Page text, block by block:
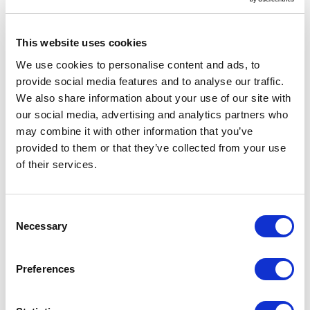
This website uses cookies
We use cookies to personalise content and ads, to
provide social media features and to analyse our traffic.
We also share information about your use of our site with
our social media, advertising and analytics partners who
may combine it with other information that you’ve
provided to them or that they’ve collected from your use
of their services.
Necessary
Preferences
the data from your $sourceItem
field on the template to examine to
determine if the imported item already
exists; you can use a the checkbox above
it to overwrite or skip those items
accordingly.
Step 3: Define your destination
path for where your imported items will
live; this is combined with the parent path
Parent Path Expression (3.2) - define an